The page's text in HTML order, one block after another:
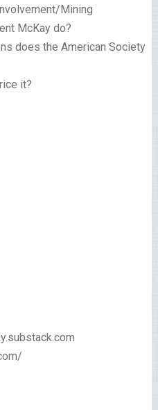
Mining
McKay do?
does the American Society
it?